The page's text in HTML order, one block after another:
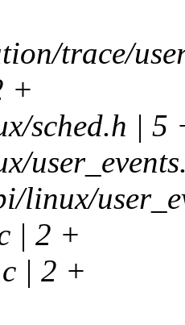
trace/
+
sched.h | 5
linux/
| 2 +
| 2 +